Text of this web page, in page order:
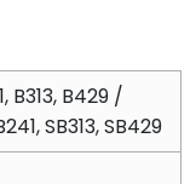
B313, B429 /
SB313, SB429